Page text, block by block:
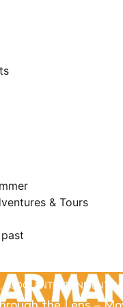
& Tours
, BLOG ,ENTERTAINMENT ,